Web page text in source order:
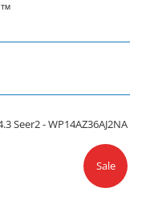
™
Seer2 - WP14AZ36AJ2NA
Sale